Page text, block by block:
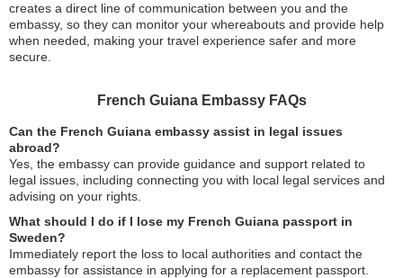
creates a direct line of communication between you and the
embassy, so they can monitor your whereabouts and provide help
when needed, making your travel experience safer and more
secure.
French Guiana Embassy FAQs
Can the French Guiana embassy assist in legal issues
abroad?
Yes, the embassy can provide guidance and support related to
legal issues, including connecting you with local legal services and
advising on your rights.
What should I do if I lose my French Guiana passport in
Sweden?
Immediately report the loss to local authorities and contact the
embassy for assistance in applying for a replacement passport.